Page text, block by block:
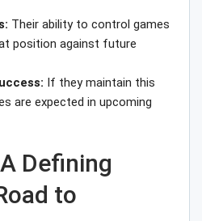
Their ability to control games
position against future
If they maintain this
are expected in upcoming
Defining
to